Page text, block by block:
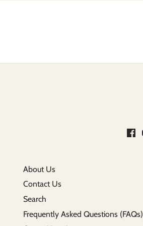
About Us
Contact Us
Search
Frequently Asked Questions (FAQs)